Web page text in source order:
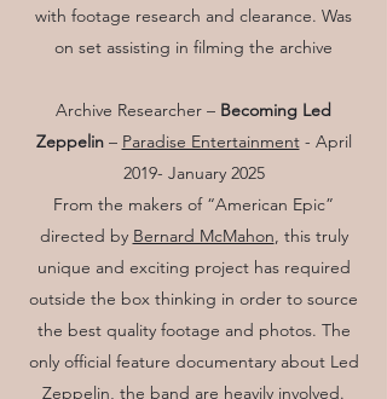
with footage research and clearance. Was
on set assisting in filming the archive
Archive Researcher – Becoming Led
Zeppelin– Paradise Entertainment- April
2019- January 2025
From the makers of “American Epic”
directed by Bernard McMahon, this truly
unique and exciting project has required
outside the box thinking in order to source
the best quality footage and photos. The
only official feature documentary about Led
Zeppelin, the band are heavily involved.